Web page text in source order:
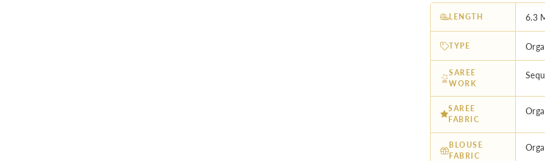
LENGTH 6.3
TYPE
SAREE
WORK
SAREE
FABRIC
BLOUSE
FABRIC